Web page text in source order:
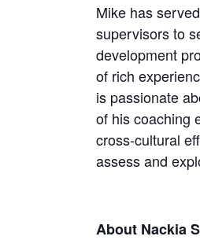
Mike has
supervisors to
development
of rich
is passionate
of his coaching
cross-cultural
assess and
About Nackia